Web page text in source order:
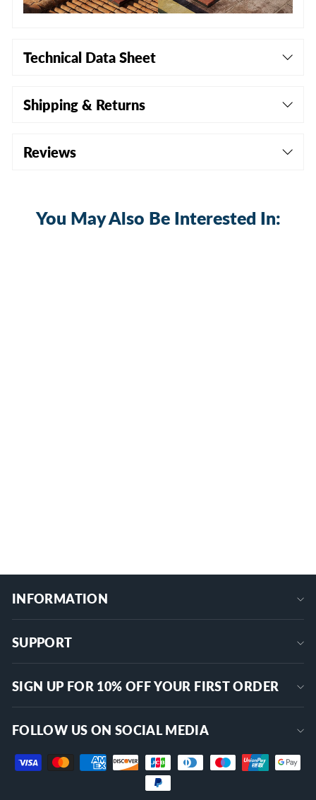
Technical Data Sheet
Shipping & Returns
Reviews
You May Also Be Interested In:
INFORMATION
SUPPORT
SIGN UP FOR 10% OFF YOUR FIRST ORDER
FOLLOW US ON SOCIAL MEDIA